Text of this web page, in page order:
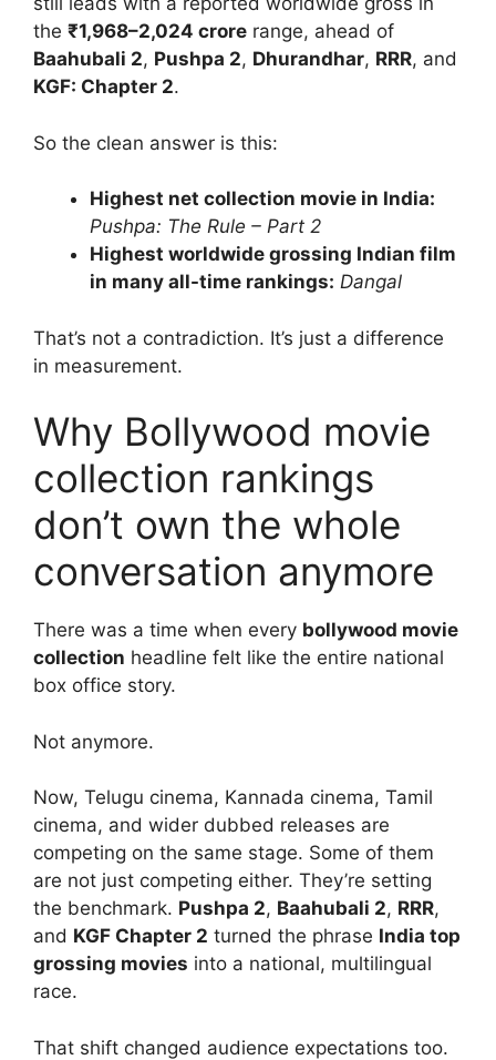
the ₹1,968–2,024 crore range, ahead of
Baahubali 2, Pushpa 2, Dhurandhar, RRR, and
KGF: Chapter 2.
So the clean answer is this:
Highest net collection movie in India:
Pushpa: The Rule – Part 2
Highest worldwide grossing Indian film
in many all-time rankings: Dangal
That’s not a contradiction. It’s just a difference
in measurement.
Why Bollywood movie
collection rankings
don’t own the whole
conversation anymore
There was a time when every bollywood movie
collection headline felt like the entire national
box office story.
Not anymore.
Now, Telugu cinema, Kannada cinema, Tamil
cinema, and wider dubbed releases are
competing on the same stage. Some of them
are not just competing either. They’re setting
the benchmark. Pushpa 2, Baahubali 2, RRR,
and KGF Chapter 2 turned the phrase India top
grossing movies into a national, multilingual
race.
That shift changed audience expectations too.